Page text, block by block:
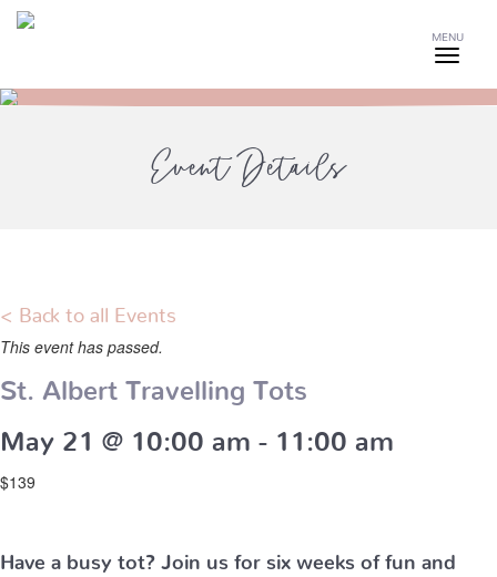
MENU
Event Details
< Back to all Events
This event has passed.
St. Albert Travelling Tots
May 21 @ 10:00 am 11:00 am
$139
Have a busy tot? Join us for six weeks of fun and